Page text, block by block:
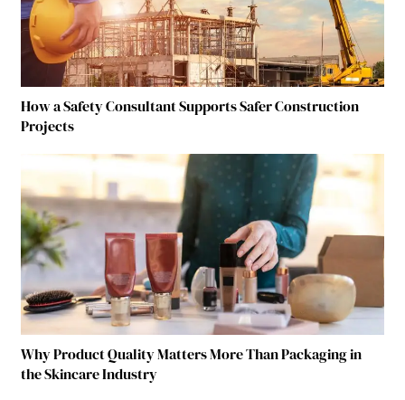
How a Safety Consultant Supports Safer Construction
Projects
Why Product Quality Matters More Than Packaging in
the Skincare Industry